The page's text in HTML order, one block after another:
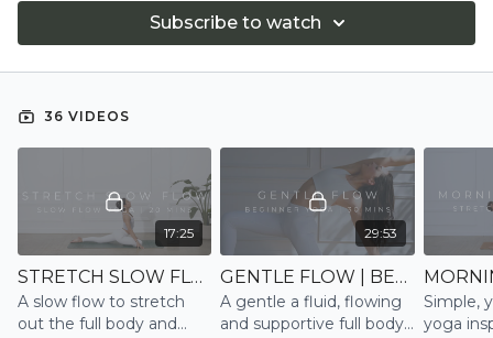
progress our practice with less tricky transitions.
Working with the breath throughout to calm the mind and
Subscribe to watch
36 VIDEOS
17:25
STRETCH SLOW FLOW | SLOW FLOW
A slow flow to stretch
out the full body and
29:53
GENTLE FLOW | BEGINNER
A gentle a fluid, flowing
and supportive full body
Simple,
yoga